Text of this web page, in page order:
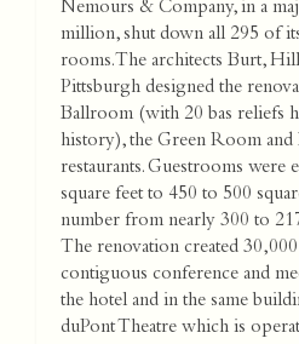
Nemours & Company, in a
million, shut down all 295 of
rooms. The architects Burt,
Pittsburgh designed the
Ballroom (with 20 bas reliefs
history), the Green Room
restaurants. Guestrooms were
square feet to 450 to 500
number from nearly 300 to
The renovation created
contiguous conference and
the hotel and in the same
duPont Theatre which is